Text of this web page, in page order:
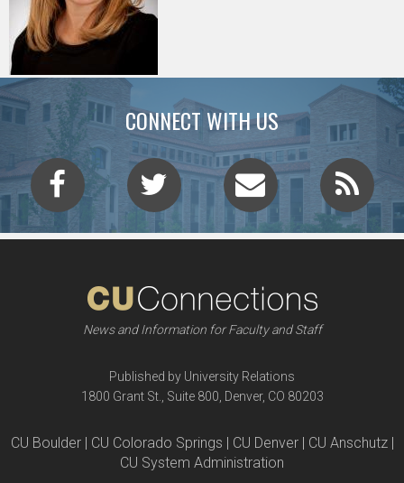
CONNECT WITH US
News and Information for Faculty and Staff
Published by University Relations
1800 Grant St., Suite 800, Denver, CO 80203
CU Boulder | CU Colorado Springs | CU Denver | CU Anschutz |
CU System Administration